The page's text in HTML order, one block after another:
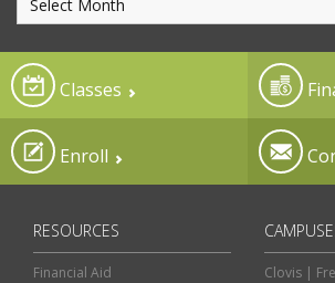
Classes
Enroll
RESOURCES
Financial Aid
Clovis |